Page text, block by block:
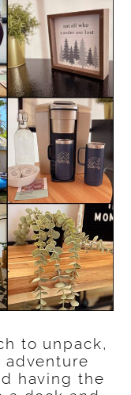
to unpack,
having the